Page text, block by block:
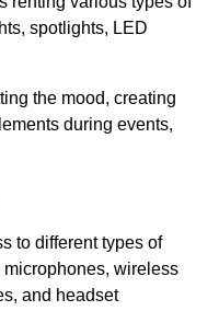
spotlights, LED
the mood, creating
during events,
to different types of
wireless
and headset